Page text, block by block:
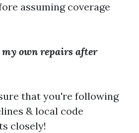
assuming coverage
own repairs after
that you're following
& local code
closely!